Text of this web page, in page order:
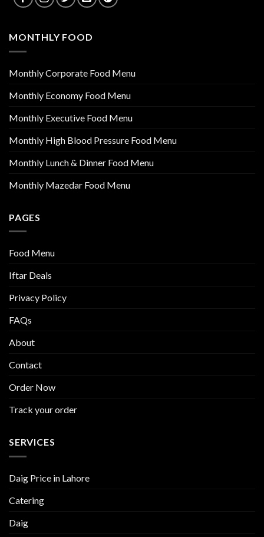
MONTHLY FOOD
Monthly Corporate Food Menu
Monthly Economy Food Menu
Monthly Executive Food Menu
Monthly High Blood Pressure Food Menu
Monthly Lunch & Dinner Food Menu
Monthly Mazedar Food Menu
PAGES
Food Menu
Iftar Deals
Privacy Policy
FAQs
About
Contact
Order Now
Track your order
SERVICES
Daig Price in Lahore
Catering
Daig